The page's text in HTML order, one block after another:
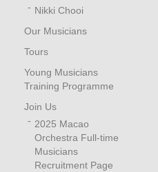
Nikki Chooi
Our Musicians
Tours
Young Musicians
Training Programme
Join Us
2025 Macao
Orchestra Full-time
Musicians
Recruitment Page